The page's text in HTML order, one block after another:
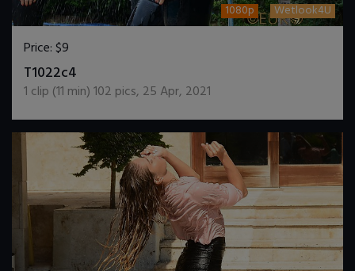
1080p Wetlook4U
Price:$9
T1022c4
1 clip (11 min)102 pics, 25 Apr, 2021